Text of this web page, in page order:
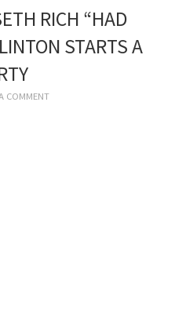
RICH “HAD
STARTS A
COMMENT